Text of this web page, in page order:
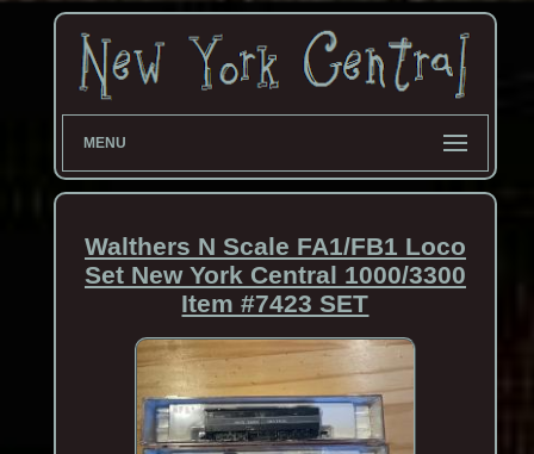
MENU
Walthers N Scale FA1/FB1 Loco
Set New York Central 1000/3300
Item #7423 SET